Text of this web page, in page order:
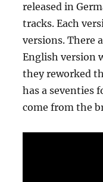
released in
tracks. Each
versions. There
English version
they reworked
has a seventies
come from the